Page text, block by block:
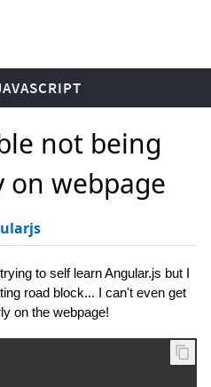
not being
on webpage
to self learn Angular.js but I
road block... I can't even get
on the webpage!